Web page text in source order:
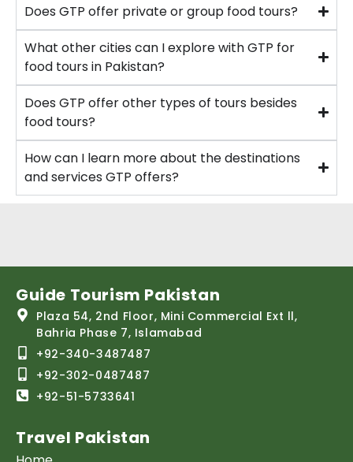
Does GTP offer private or group food tours?
What other cities can I explore with GTP for
food tours in Pakistan?
Does GTP offer other types of tours besides
food tours?
How can I learn more about the destinations
and services GTP offers?
Guide Tourism Pakistan
Plaza 54, 2nd Floor, Mini Commercial Ext ll,
Bahria Phase 7, Islamabad
+92-340-3487487
+92-302-0487487
+92-51-5733641
Travel Pakistan